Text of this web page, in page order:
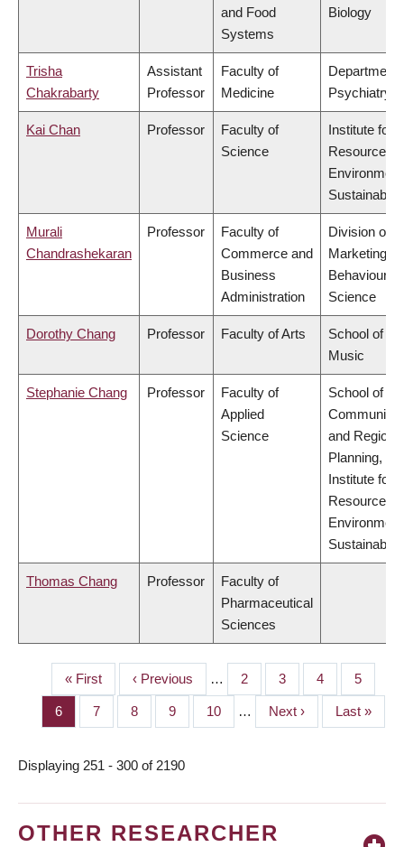
and Food
Systems
Biology
Trisha
Chakrabarty
Assistant
Professor
Faculty of
Medicine
Department
Psychiatry
Kai Chan Professor
Faculty of
Science
Institute for
Resources,
Murali
Chandrashekaran
Professor
Faculty of
Commerce and
Business
Administration
Division of
Marketing
Behavioural
Science
Dorothy Chang Professor Faculty of Arts
School of
Music
Stephanie Chang Professor
Faculty of
Applied
Science
School of
Community
and Regional
Planning,
Institute for
Resources,
Thomas Chang Professor
Faculty of
Pharmaceutical
Sciences
PAGINATION
First
page
« First
Previous
page
‹ Previous … Page
2 Page
3 Page
4 Page
5
Page
6 Page
7 Page
8 Page
9 Page
10 …
Next
page
Next ›
Last
page
Last »
Displaying 251 - 300 of 2190
OTHER RESEARCHER